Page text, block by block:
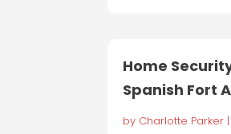
Home
Spanish Fort
by Charlotte Parker |